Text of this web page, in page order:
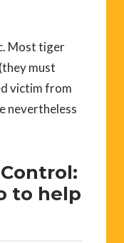
Most tiger
must
victim from
nevertheless
to help